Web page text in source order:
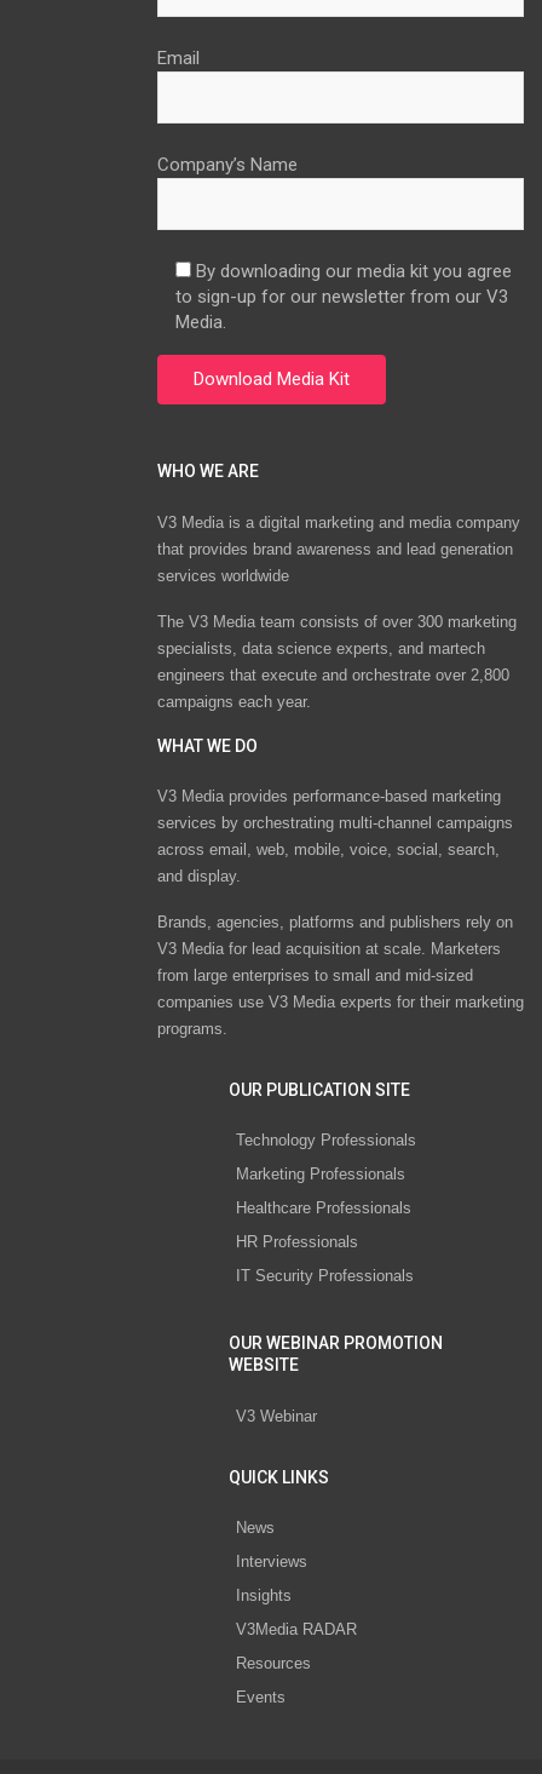
Email
Company’s Name
By downloading our media kit you agree
to sign-up for our newsletter from our V3
Media.
WHO WE ARE
V3 Media is a digital marketing and media company
that provides brand awareness and lead generation
services worldwide
The V3 Media team consists of over 300 marketing
specialists, data science experts, and martech
engineers that execute and orchestrate over 2,800
campaigns each year.
WHAT WE DO
V3 Media provides performance-based marketing
services by orchestrating multi-channel campaigns
across email, web, mobile, voice, social, search,
and display.
Brands, agencies, platforms and publishers rely on
V3 Media for lead acquisition at scale. Marketers
from large enterprises to small and mid-sized
companies use V3 Media experts for their marketing
programs.
OUR PUBLICATION SITE
Technology Professionals
Marketing Professionals
Healthcare Professionals
HR Professionals
IT Security Professionals
OUR WEBINAR PROMOTION
WEBSITE
V3 Webinar
QUICK LINKS
News
Interviews
Insights
V3Media RADAR
Resources
Events